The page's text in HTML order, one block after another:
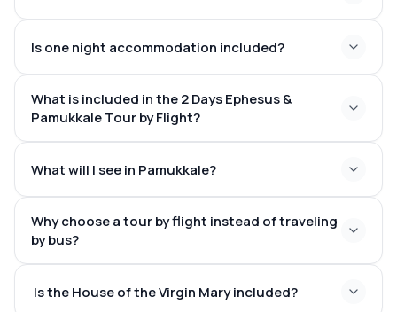
Is one night accommodation included?
What is included in the 2 Days Ephesus &
Pamukkale Tour by Flight?
What will I see in Pamukkale?
Shimmering white travertine terraces
The Roman theater
Why choose a tour by flight instead of traveling
by bus?
Is the House of the Virgin Mary included?